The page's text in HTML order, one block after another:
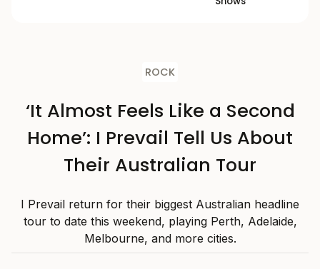
ROCK
‘It Almost Feels Like a Second
Home’: I Prevail Tell Us About
Their Australian Tour
I Prevail return for their biggest Australian headline
tour to date this weekend, playing Perth, Adelaide,
Melbourne, and more cities.